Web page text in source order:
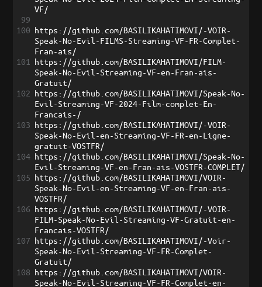
VF/
99
100 https://github.com/BASILIKAHATIMOVI/-VOIR-
Speak-No-Evil-FILMS-Streaming-VF-FR-Complet-
Fran-ais/
101
https://github.com/BASILIKAHATIMOVI/FILM-
Speak-No-Evil-Streaming-VF-en-Fran-ais-
Gratuit/
102 https://github.com/BASILIKAHATIMOVI/Speak-No-
Evil-Streaming-VF-2024-Film-complet-En-
Francais-/
103 https://github.com/BASILIKAHATIMOVI/-VOIR-
Speak-No-Evil-en-Streaming-VF-FR-en-Ligne-
gratuit-VOSTFR/
104 https://github.com/BASILIKAHATIMOVI/Speak-No-
Evil-Streaming-VF-en-Fran-ais-VOSTFR-COMPLET/
105 https://github.com/BASILIKAHATIMOVI/VOIR-
Speak-No-Evil-en-Streaming-VF-en-Fran-ais-
VOSTFR/
106 https://github.com/BASILIKAHATIMOVI/-VOIR-
FILM-Speak-No-Evil-Streaming-VF-Gratuit-en-
Francais-VOSTFR/
107 https://github.com/BASILIKAHATIMOVI/-Voir-
Speak-No-Evil-Streaming-VF-FR-Complet-
Gratuit/
108 https://github.com/BASILIKAHATIMOVI/VOIR-
Speak-No-Evil-Streaming-VF-FR-Complet-en-